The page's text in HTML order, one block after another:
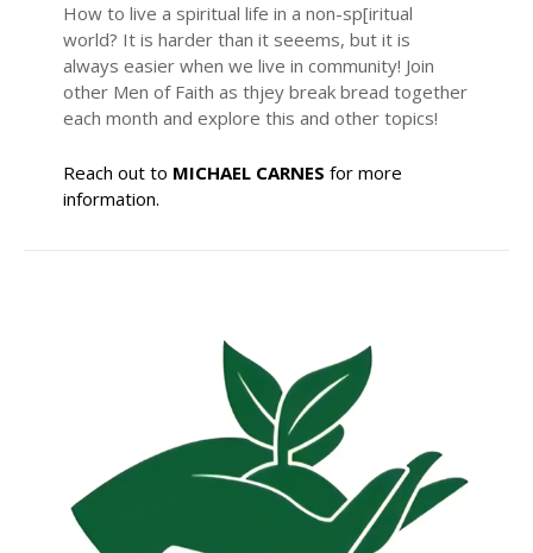
How to live a spiritual life in a non-sp[iritual
world? It is harder than it seeems, but it is
always easier when we live in community! Join
other Men of Faith as thjey break bread together
each month and explore this and other topics!
Reach out to MICHAEL CARNES for more
information.